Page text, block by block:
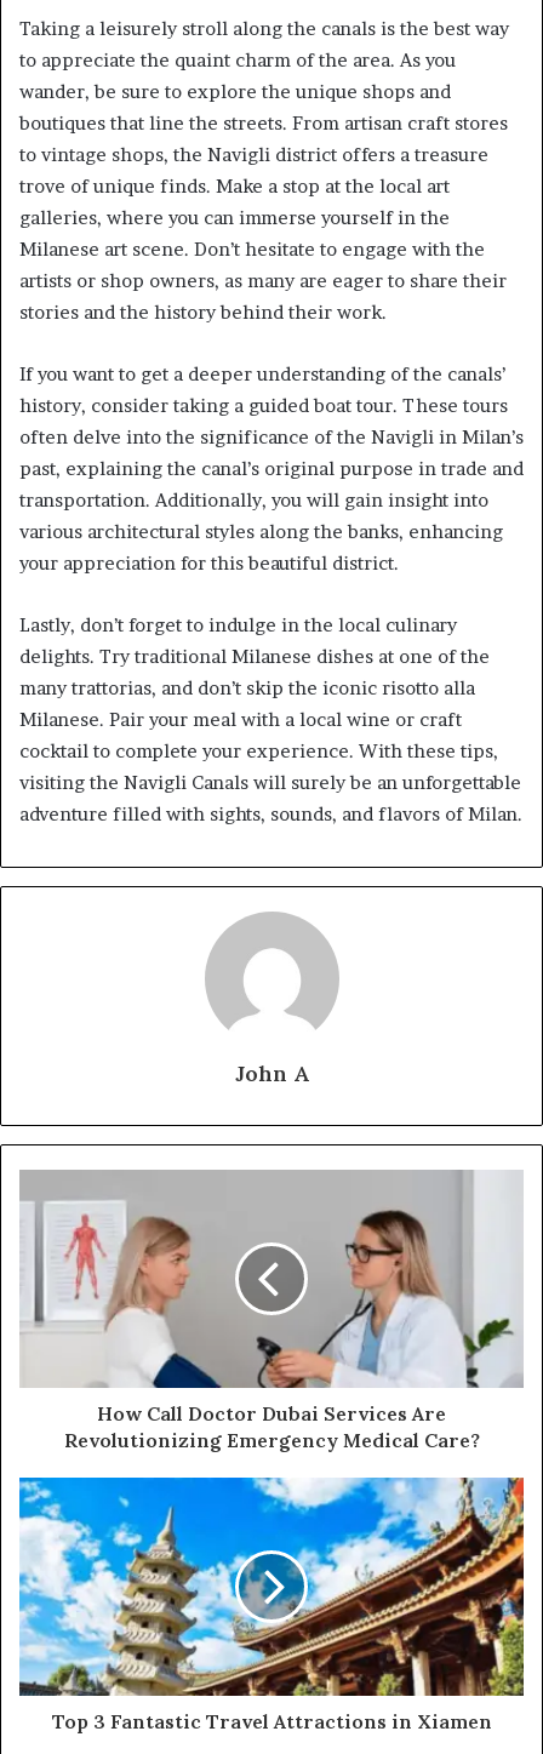
Taking a leisurely stroll along the canals is the best way
to appreciate the quaint charm of the area. As you
wander, be sure to explore the unique shops and
boutiques that line the streets. From artisan craft stores
to vintage shops, the Navigli district offers a treasure
trove of unique finds. Make a stop at the local art
galleries, where you can immerse yourself in the
Milanese art scene. Don’t hesitate to engage with the
artists or shop owners, as many are eager to share their
stories and the history behind their work.
If you want to get a deeper understanding of the canals’
history, consider taking a guided boat tour. These tours
often delve into the significance of the Navigli in Milan’s
past, explaining the canal’s original purpose in trade and
transportation. Additionally, you will gain insight into
various architectural styles along the banks, enhancing
your appreciation for this beautiful district.
Lastly, don’t forget to indulge in the local culinary
delights. Try traditional Milanese dishes at one of the
many trattorias, and don’t skip the iconic risotto alla
Milanese. Pair your meal with a local wine or craft
cocktail to complete your experience. With these tips,
visiting the Navigli Canals will surely be an unforgettable
adventure filled with sights, sounds, and flavors of Milan.
John A
How Call Doctor Dubai Services Are
Revolutionizing Emergency Medical Care?
Top 3 Fantastic Travel Attractions in Xiamen